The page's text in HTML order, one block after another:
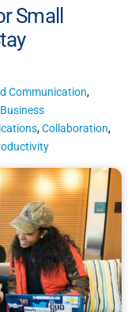
Small
Communication,
Business
,Collaboration,